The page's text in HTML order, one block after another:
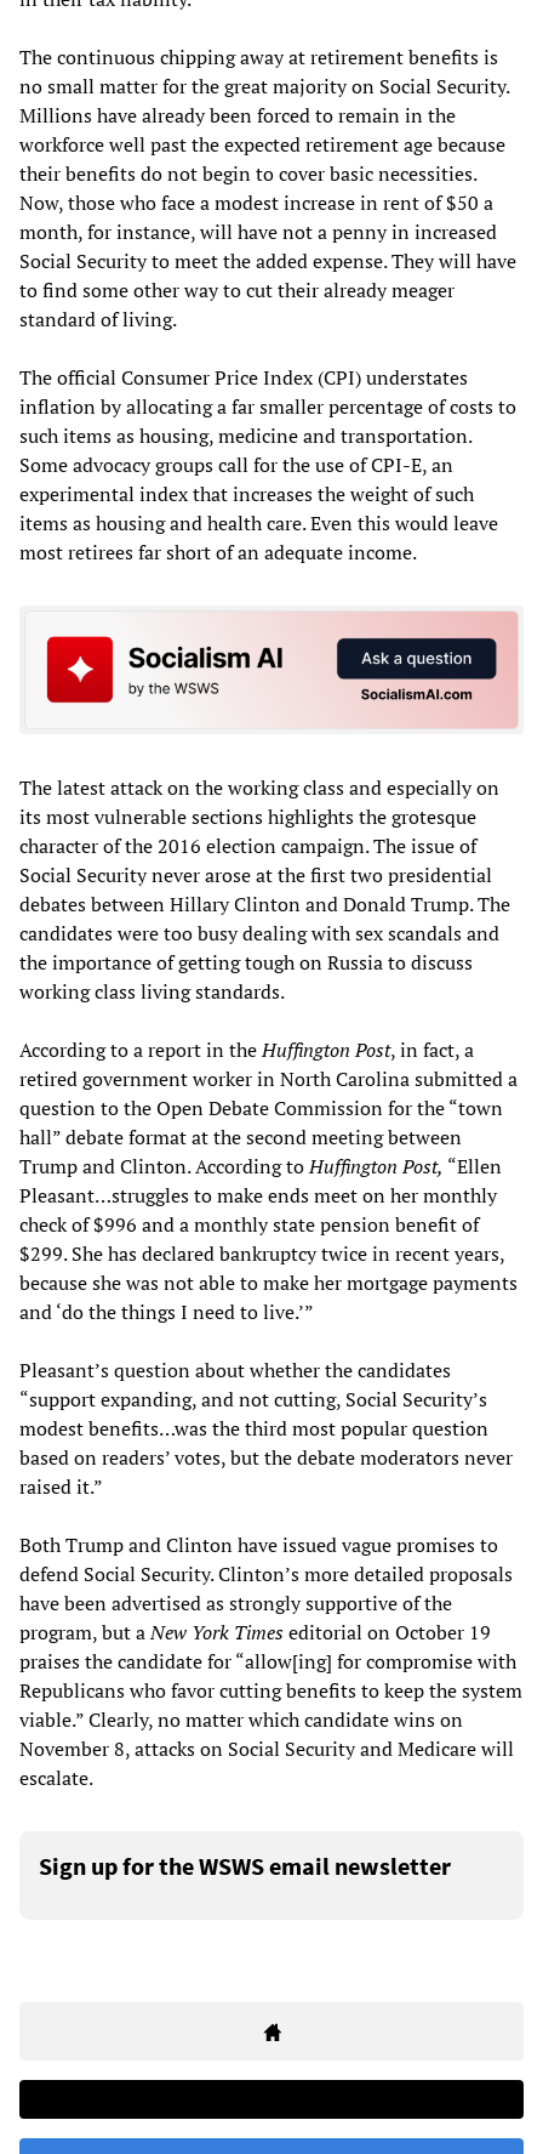
The continuous chipping away at retirement benefits is
no small matter for the great majority on Social Security.
Millions have already been forced to remain in the
workforce well past the expected retirement age because
their benefits do not begin to cover basic necessities.
Now, those who face a modest increase in rent of $50 a
month, for instance, will have not a penny in increased
Social Security to meet the added expense. They will have
to find some other way to cut their already meager
standard of living.
The official Consumer Price Index (CPI) understates
inflation by allocating a far smaller percentage of costs to
such items as housing, medicine and transportation.
Some advocacy groups call for the use of CPI-E, an
experimental index that increases the weight of such
items as housing and health care. Even this would leave
most retirees far short of an adequate income.
The latest attack on the working class and especially on
its most vulnerable sections highlights the grotesque
character of the 2016 election campaign. The issue of
Social Security never arose at the first two presidential
debates between Hillary Clinton and Donald Trump. The
candidates were too busy dealing with sex scandals and
the importance of getting tough on Russia to discuss
working class living standards.
According to a report in theHuffington Post, in fact, a
retired government worker in North Carolina submitted a
question to the Open Debate Commission for the “town
hall” debate format at the second meeting between
Trump and Clinton. According toHuffington Post, “Ellen
Pleasant…struggles to make ends meet on her monthly
check of $996 and a monthly state pension benefit of
$299. She has declared bankruptcy twice in recent years,
because she was not able to make her mortgage payments
and ‘do the things I need to live.’”
Pleasant’s question about whether the candidates
“support expanding, and not cutting, Social Security’s
modest benefits…was the third most popular question
based on readers’ votes, but the debate moderators never
raised it.”
Both Trump and Clinton have issued vague promises to
defend Social Security. Clinton’s more detailed proposals
have been advertised as strongly supportive of the
program, but aNew York Timeseditorial on October 19
praises the candidate for “allow[ing] for compromise with
Republicans who favor cutting benefits to keep the system
viable.” Clearly, no matter which candidate wins on
November 8, attacks on Social Security and Medicare will
escalate.
Sign up for the WSWS email newsletter